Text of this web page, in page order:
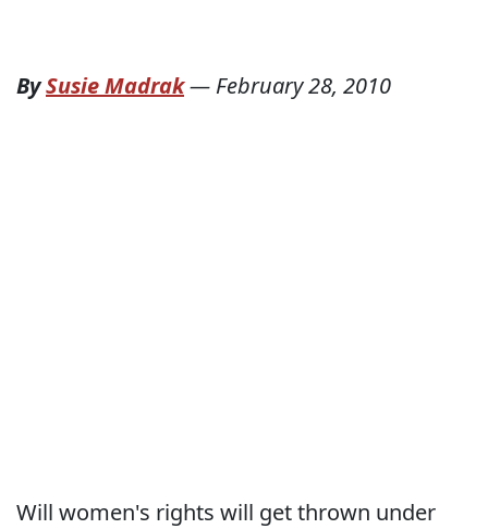
BySusie Madrak— February 28, 2010
Will women's rights will get thrown under